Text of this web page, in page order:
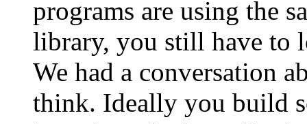
programs are using the
library, you still have to
We had a conversation
think. Ideally you build